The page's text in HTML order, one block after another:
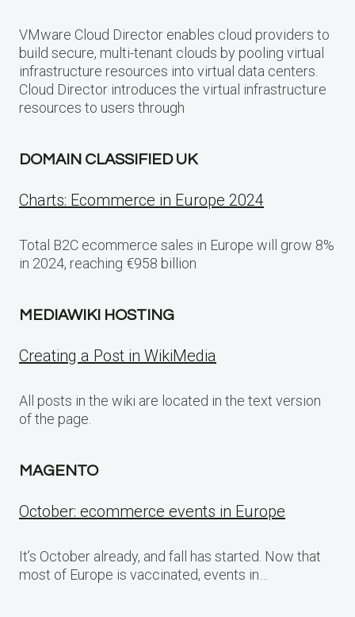
VMware Cloud Director enables cloud providers to
build secure, multi-tenant clouds by pooling virtual
infrastructure resources into virtual data centers.
Cloud Director introduces the virtual infrastructure
resources to users through
DOMAIN CLASSIFIED UK
Charts: Ecommerce in Europe 2024
Total B2C ecommerce sales in Europe will grow 8%
in 2024, reaching €958 billion
MEDIAWIKI HOSTING
Creating a Post in WikiMedia
All posts in the wiki are located in the text version
of the page.
MAGENTO
October: ecommerce events in Europe
It’s October already, and fall has started. Now that
most of Europe is vaccinated, events in…